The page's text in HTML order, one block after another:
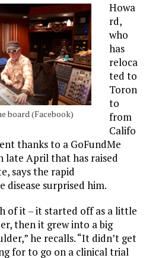
board (Facebook)
Howa
rd,
who
has
reloca
ted to
Toron
to
from
Califo
thanks to a GoFundMe
late April that has raised
says the rapid
disease surprised him.
of it – it started off as a little
then it grew into a big
he recalls. “It didn’t get
for to go on a clinical trial